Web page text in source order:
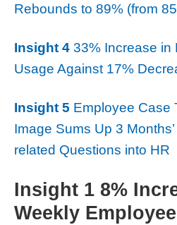
Rebounds to 89% (from
Insight 4 33% Increase in
Usage Against 17%
Insight 5 Employee Case
Image Sums Up 3
related Questions into HR
Insight 1 8%
Weekly Employee